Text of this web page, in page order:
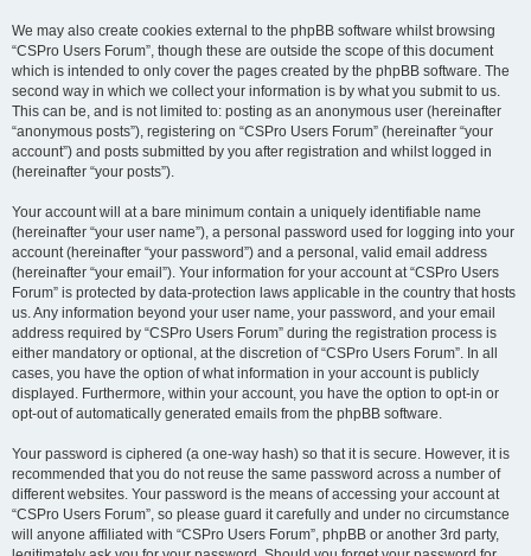
We may also create cookies external to the phpBB software whilst browsing
“CSPro Users Forum”, though these are outside the scope of this document
which is intended to only cover the pages created by the phpBB software. The
second way in which we collect your information is by what you submit to us.
This can be, and is not limited to: posting as an anonymous user (hereinafter
“anonymous posts”), registering on “CSPro Users Forum” (hereinafter “your
account”) and posts submitted by you after registration and whilst logged in
(hereinafter “your posts”).
Your account will at a bare minimum contain a uniquely identifiable name
(hereinafter “your user name”), a personal password used for logging into your
account (hereinafter “your password”) and a personal, valid email address
(hereinafter “your email”). Your information for your account at “CSPro Users
Forum” is protected by data-protection laws applicable in the country that hosts
us. Any information beyond your user name, your password, and your email
address required by “CSPro Users Forum” during the registration process is
either mandatory or optional, at the discretion of “CSPro Users Forum”. In all
cases, you have the option of what information in your account is publicly
displayed. Furthermore, within your account, you have the option to opt-in or
opt-out of automatically generated emails from the phpBB software.
Your password is ciphered (a one-way hash) so that it is secure. However, it is
recommended that you do not reuse the same password across a number of
different websites. Your password is the means of accessing your account at
“CSPro Users Forum”, so please guard it carefully and under no circumstance
will anyone affiliated with “CSPro Users Forum”, phpBB or another 3rd party,